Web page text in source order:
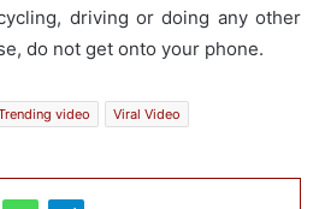
driving or doing any other
do not get onto your phone.
video
Viral Video